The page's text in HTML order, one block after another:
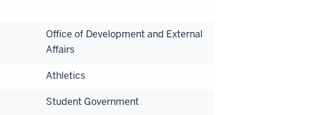
Office of Development and External
Affairs
Athletics
Student Government